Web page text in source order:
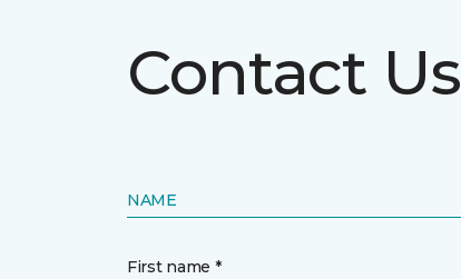
Contact Us
NAME
First name *